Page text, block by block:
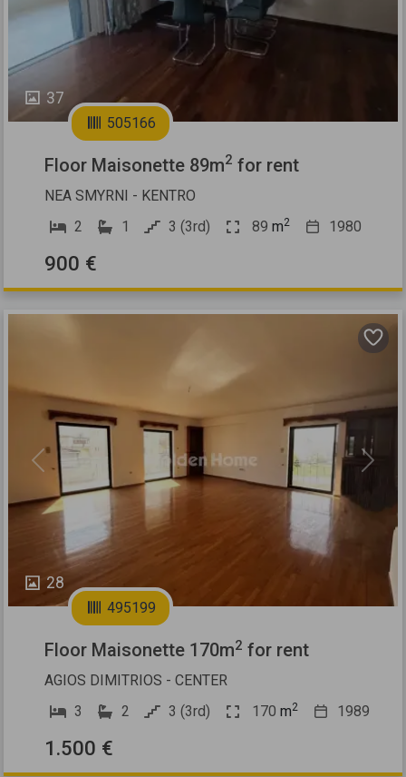
37
505166
Floor Maisonette 89m2 for rent
NEA SMYRNI - KENTRO
2
1 3 (3rd) 89 m2 1980
900 €
28
Previous Next
495199
Floor Maisonette 170m2 for rent
AGIOS DIMITRIOS - CENTER
3
2 3 (3rd) 170 m2 1989
1.500 €